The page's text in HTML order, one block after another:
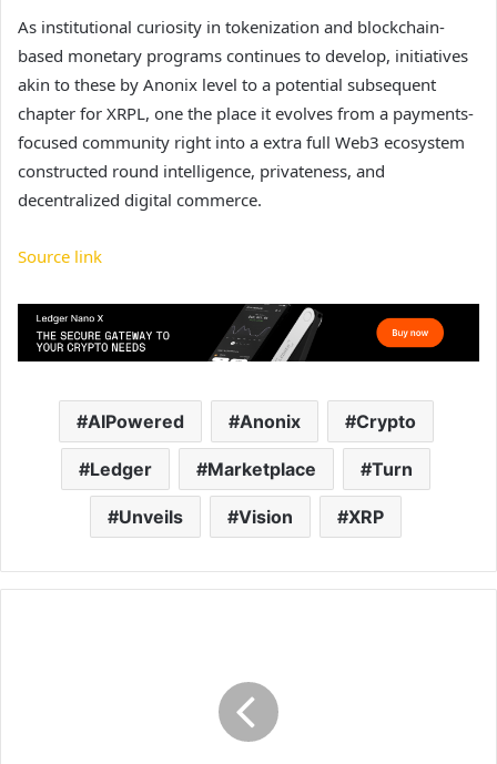
As institutional curiosity in tokenization and blockchain-
based monetary programs continues to develop, initiatives
akin to these by Anonix level to a potential subsequent
chapter for XRPL, one the place it evolves from a payments-
focused community right into a extra full Web3 ecosystem
constructed round intelligence, privateness, and
decentralized digital commerce.
Source link
AIPowered Anonix Crypto
Ledger Marketplace Turn
Unveils Vision XRP